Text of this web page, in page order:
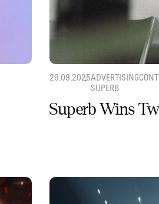
29.08.2025ADVERTISING
SUPERB
Superb Wins